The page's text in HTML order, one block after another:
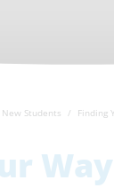
Students Finding